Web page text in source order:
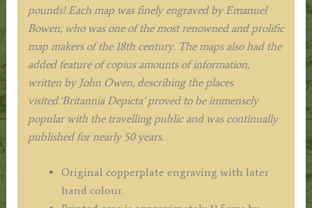
pounds! Each map was finely engraved by Emanuel
Bowen, who was one of the most renowned and prolific
map makers of the 18th century. The maps also had the
added feature of copius amounts of information,
written by John Owen, describing the places
visited.‘Britannia Depicta’ proved to be immensely
popular with the travelling public and was continually
published for nearly 50 years.
Original copperplate engraving with later
hand colour.